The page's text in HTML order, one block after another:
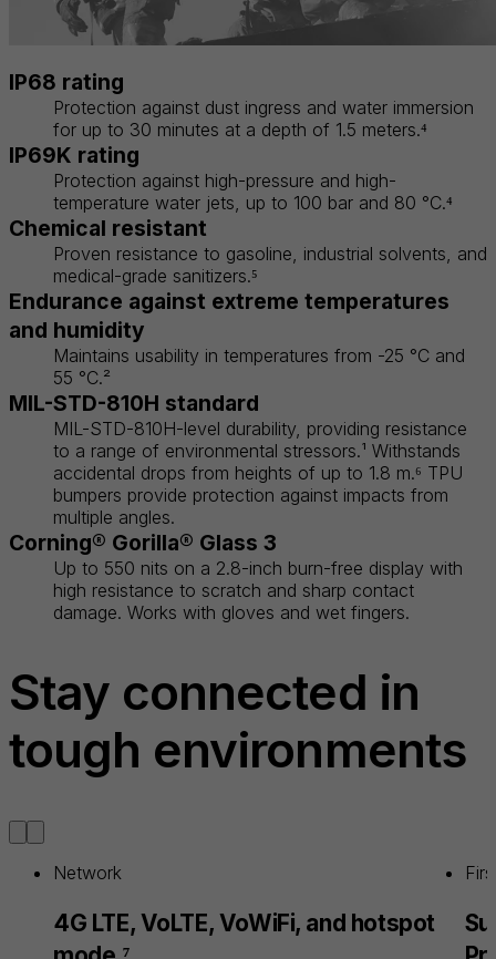
IP68 rating
Protection against dust ingress and water immersion
for up to 30 minutes at a depth of 1.5 meters.⁴
IP69K rating
Protection against high-pressure and high-
temperature water jets, up to 100 bar and 80 °C.⁴
Chemical resistant
Proven resistance to gasoline, industrial solvents, and
medical-grade sanitizers.⁵
Endurance against extreme temperatures
and humidity
Maintains usability in temperatures from -25 °C and
55 °C.²
MIL-STD-810H standard
MIL-STD-810H-level durability, providing resistance
to a range of environmental stressors.¹ Withstands
accidental drops from heights of up to 1.8 m.⁶ TPU
bumpers provide protection against impacts from
multiple angles.
Corning® Gorilla® Glass 3
Up to 550 nits on a 2.8-inch burn-free display with
high resistance to scratch and sharp contact
damage. Works with gloves and wet fingers.
Stay connected in
tough environments
Network
4G LTE, VoLTE, VoWiFi, and hotspot